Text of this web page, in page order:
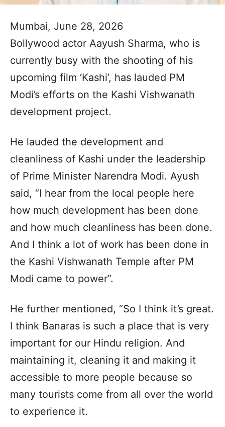
Mumbai, June 28, 2026
Bollywood actor Aayush Sharma, who is
currently busy with the shooting of his
upcoming film ‘Kashi’, has lauded PM
Modi’s efforts on the Kashi Vishwanath
development project.
He lauded the development and
cleanliness of Kashi under the leadership
of Prime Minister Narendra Modi. Ayush
said, “I hear from the local people here
how much development has been done
and how much cleanliness has been done.
And I think a lot of work has been done in
the Kashi Vishwanath Temple after PM
Modi came to power”.
He further mentioned, “So I think it’s great.
I think Banaras is such a place that is very
important for our Hindu religion. And
maintaining it, cleaning it and making it
accessible to more people because so
many tourists come from all over the world
to experience it.